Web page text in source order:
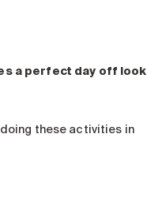
a perfect day off look
these activities in